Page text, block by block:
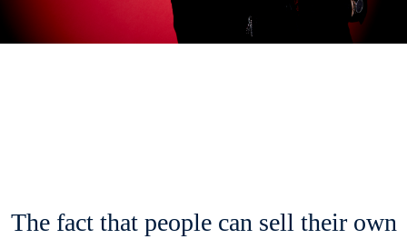
The fact that people can sell their own